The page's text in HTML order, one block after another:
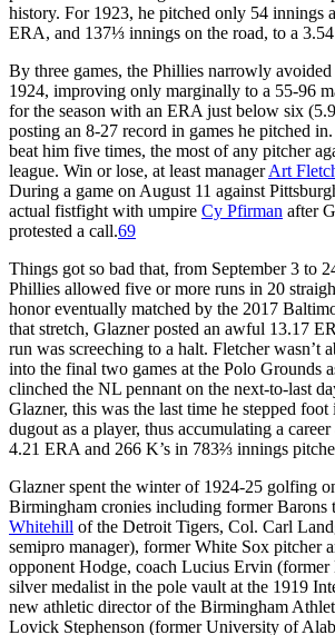
history. For 1923, he pitched only 54 innings
ERA, and 137⅓ innings on the road, to a
By three games, the Phillies narrowly
1924, improving only marginally to a 55-96
for the season with an ERA just below six
posting an 8-27 record in games he pitched
beat him five times, the most of any pitcher
league. Win or lose, at least managerArt
During a game on August 11 against
actual fistfight with umpire Cy Pfirman after
protested a call.69
Things got so bad that, from September 3 to
Phillies allowed five or more runs in 20
honor eventually matched by the 2017
that stretch, Glazner posted an awful 13.17
run was screeching to a halt. Fletcher wasn’t
into the final two games at the Polo Grounds
clinched the NL pennant on the next-to-last
Glazner, this was the last time he stepped foot
dugout as a player, thus accumulating a
4.21 ERA and 266 K’s in 783⅔ innings
Glazner spent the winter of 1924-25 golfing
Birmingham cronies including former Barons
Whitehill of the Detroit Tigers, Col. Carl
semipro manager), former White Sox pitcher
opponent Hodge, coach Lucius Ervin (former
silver medalist in the pole vault at the 1919
new athletic director of the Birmingham
Lovick Stephenson (former University of